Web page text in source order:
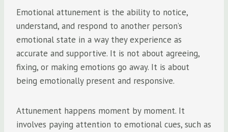
Emotional attunement is the ability to notice,
understand, and respond to another person’s
emotional state in a way they experience as
accurate and supportive. It is not about agreeing,
fixing, or making emotions go away. It is about
being emotionally present and responsive.
Attunement happens moment by moment. It
involves paying attention to emotional cues, such as